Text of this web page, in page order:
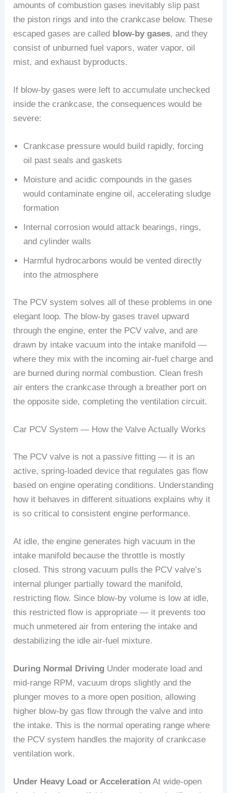
amounts of combustion gases inevitably slip past
the piston rings and into the crankcase below. These
escaped gases are called blow-by gases, and they
consist of unburned fuel vapors, water vapor, oil
mist, and exhaust byproducts.
If blow-by gases were left to accumulate unchecked
inside the crankcase, the consequences would be
severe:
Crankcase pressure would build rapidly, forcing
oil past seals and gaskets
Moisture and acidic compounds in the gases
would contaminate engine oil, accelerating sludge
formation
Internal corrosion would attack bearings, rings,
and cylinder walls
Harmful hydrocarbons would be vented directly
into the atmosphere
The PCV system solves all of these problems in one
elegant loop. The blow-by gases travel upward
through the engine, enter the PCV valve, and are
drawn by intake vacuum into the intake manifold —
where they mix with the incoming air-fuel charge and
are burned during normal combustion. Clean fresh
air enters the crankcase through a breather port on
the opposite side, completing the ventilation circuit.
Car PCV System — How the Valve Actually Works
The PCV valve is not a passive fitting — it is an
active, spring-loaded device that regulates gas flow
based on engine operating conditions. Understanding
how it behaves in different situations explains why it
is so critical to consistent engine performance.
At idle, the engine generates high vacuum in the
intake manifold because the throttle is mostly
closed. This strong vacuum pulls the PCV valve’s
internal plunger partially toward the manifold,
restricting flow. Since blow-by volume is low at idle,
this restricted flow is appropriate — it prevents too
much unmetered air from entering the intake and
destabilizing the idle air-fuel mixture.
During Normal Driving Under moderate load and
mid-range RPM, vacuum drops slightly and the
plunger moves to a more open position, allowing
higher blow-by gas flow through the valve and into
the intake. This is the normal operating range where
the PCV system handles the majority of crankcase
ventilation work.
Under Heavy Load or Acceleration At wide-open